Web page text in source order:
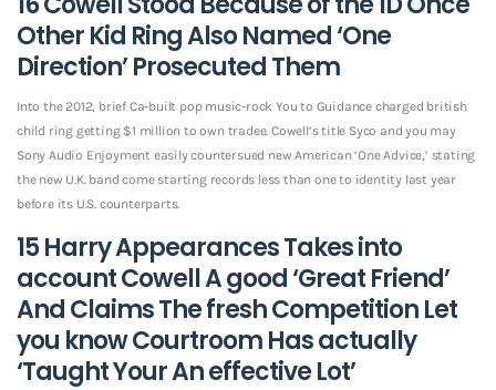
Other Kid Ring Also Named ‘One
Direction’ Prosecuted Them
Into the 2012, brief Ca-built pop music-rock You to Guidance charged british
child ring getting $1 million to own tradee. Cowell’s title Syco and you may
Sony Audio Enjoyment easily countersued new American ‘One Advice,’ stating
the new U.K. band come starting records less than one to identity last year
before its U.S. counterparts.
15 Harry Appearances Takes into
account Cowell A good ‘Great Friend’
And Claims The fresh Competition Let
you know Courtroom Has actually
‘Taught Your An effective Lot’